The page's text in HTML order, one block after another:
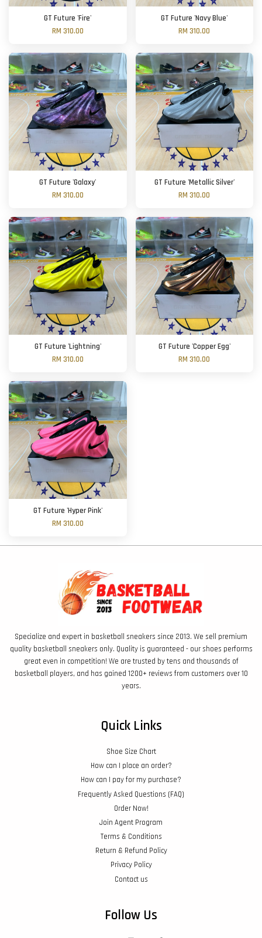
GT Future 'Fire'
RM 310.00
GT Future 'Navy Blue'
RM 310.00
GT Future 'Galaxy'
RM 310.00
GT Future 'Metallic Silver'
RM 310.00
GT Future 'Lightning'
RM 310.00
GT Future 'Copper Egg'
RM 310.00
GT Future 'Hyper Pink'
RM 310.00
Specialize and expert in basketball sneakers since 2013. We sell premium
quality basketball sneakers only. Quality is guaranteed - our shoes performs
great even in competition! We are trusted by tens and thousands of
basketball players, and has gained 1200+ reviews from customers over 10
years.
Quick Links
Shoe Size Chart
How can I place an order?
How can I pay for my purchase?
Frequently Asked Questions (FAQ)
Order Now!
Join Agent Program
Terms & Conditions
Return & Refund Policy
Privacy Policy
Contact us
Follow Us